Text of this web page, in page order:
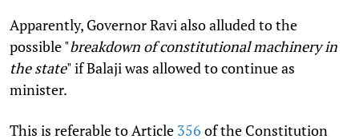
Apparently, Governor Ravi also alluded to the
possible "breakdown of constitutional machinery in
the state" if Balaji was allowed to continue as
minister.
This is referable to Article 356 of the Constitution